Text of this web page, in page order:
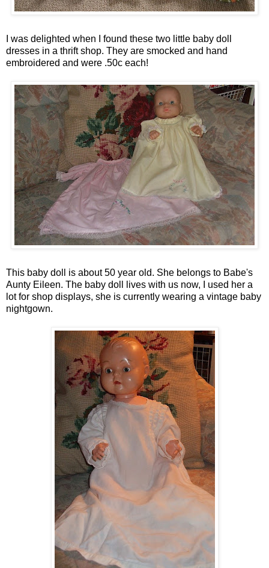
I was delighted when I found these two little baby doll
dresses in a thrift shop. They are smocked and hand
embroidered and were .50c each!
This baby doll is about 50 year old. She belongs to Babe's
Aunty Eileen. The baby doll lives with us now, I used her a
lot for shop displays, she is currently wearing a vintage baby
nightgown.